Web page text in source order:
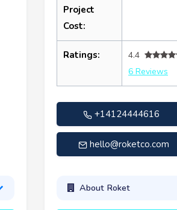
Project
Cost:
Ratings:
4.4
6 Reviews
+14124444616
hello@roketco.com
About Roket